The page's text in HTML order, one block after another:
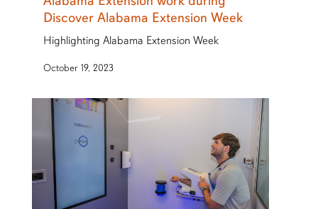
Discover Alabama Extension Week
Highlighting Alabama Extension Week
October 19, 2023